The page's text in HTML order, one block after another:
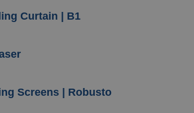
Curtain | B1
Screens | Robusto